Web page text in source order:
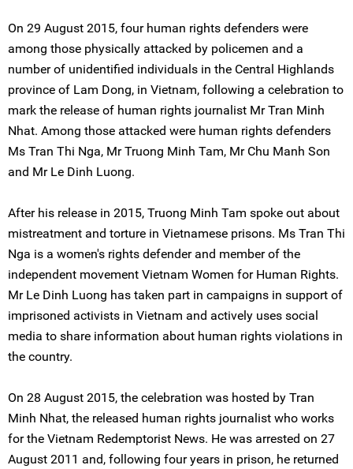
On 29 August 2015, four human rights defenders were
among those physically attacked by policemen and a
number of unidentified individuals in the Central Highlands
province of Lam Dong, in Vietnam, following a celebration to
mark the release of human rights journalist Mr Tran Minh
Nhat. Among those attacked were human rights defenders
Ms Tran Thi Nga, Mr Truong Minh Tam, Mr Chu Manh Son
and Mr Le Dinh Luong.
After his release in 2015, Truong Minh Tam spoke out about
mistreatment and torture in Vietnamese prisons. Ms Tran Thi
Nga is a women's rights defender and member of the
independent movement Vietnam Women for Human Rights.
Mr Le Dinh Luong has taken part in campaigns in support of
imprisoned activists in Vietnam and actively uses social
media to share information about human rights violations in
the country.
On 28 August 2015, the celebration was hosted by Tran
Minh Nhat, the released human rights journalist who works
for the Vietnam Redemptorist News. He was arrested on 27
August 2011 and, following four years in prison, he returned